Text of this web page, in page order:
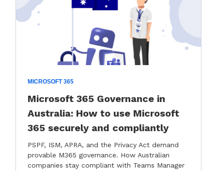
MICROSOFT 365
Microsoft 365 Governance in
Australia: How to use Microsoft
365 securely and compliantly
PSPF, ISM, APRA, and the Privacy Act demand
provable M365 governance. How Australian
companies stay compliant with Teams Manager